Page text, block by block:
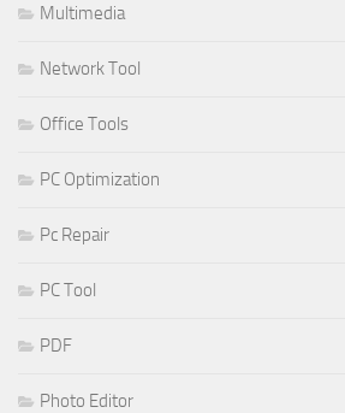
Multimedia
Network Tool
Office Tools
PC Optimization
Pc Repair
PC Tool
PDF
Photo Editor